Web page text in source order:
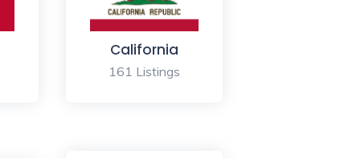
California
161 Listings